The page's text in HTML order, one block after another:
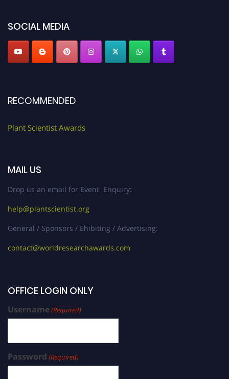
SOCIAL MEDIA
RECOMMENDED
Plant Scientist Awards
MAIL US
Drop us an email for Event Enquiry:
help@plantscientist.org
General / Sponsors / Ehibiting / Advertising:
contact@worldresearchawards.com
OFFICE LOGIN ONLY
Username(Required)
Password (Required)